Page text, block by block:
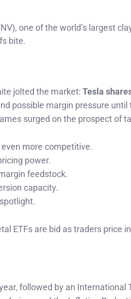
one of the world’s largest
bite.
jolted the market: Tesla
possible margin pressure until
surged on the prospect of
more competitive.
power.
feedstock.
capacity.
ETFs are bid as traders price
followed by an International